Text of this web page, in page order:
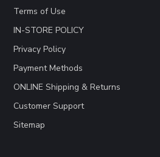
Terms of Use
IN-STORE POLICY
Privacy Policy
Payment Methods
ONLINE Shipping & Returns
Customer Support
Sitemap